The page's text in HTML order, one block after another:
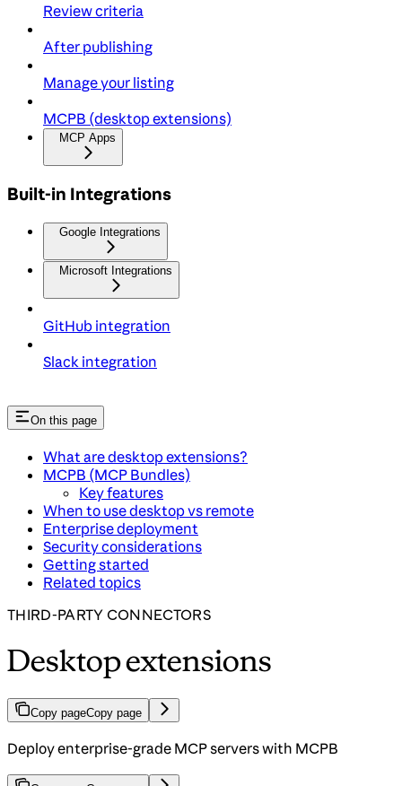
Review criteria
After publishing
Manage your listing
MCPB (desktop extensions)
MCP Apps
Built-in Integrations
Google Integrations
Microsoft Integrations
GitHub integration
Slack integration
On this page
What are desktop extensions?
MCPB (MCP Bundles)
Key features
When to use desktop vs remote
Enterprise deployment
Security considerations
Getting started
Related topics
THIRD-PARTY CONNECTORS
Desktop extensions
Copy pageCopy page
Deploy enterprise-grade MCP servers with MCPB